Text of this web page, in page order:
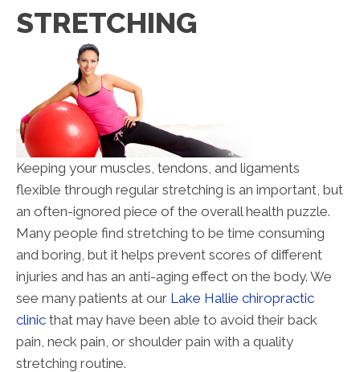
STRETCHING
Keeping your muscles, tendons, and ligaments
flexible through regular stretching is an important, but
an often-ignored piece of the overall health puzzle.
Many people find stretching to be time consuming
and boring, but it helps prevent scores of different
injuries and has an anti-aging effect on the body. We
see many patients at our Lake Hallie chiropractic
clinic that may have been able to avoid their back
pain, neck pain, or shoulder pain with a quality
stretching routine.